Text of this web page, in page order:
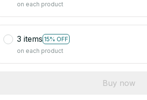
on each product
3 items 15% OFF
on each product
Buy now